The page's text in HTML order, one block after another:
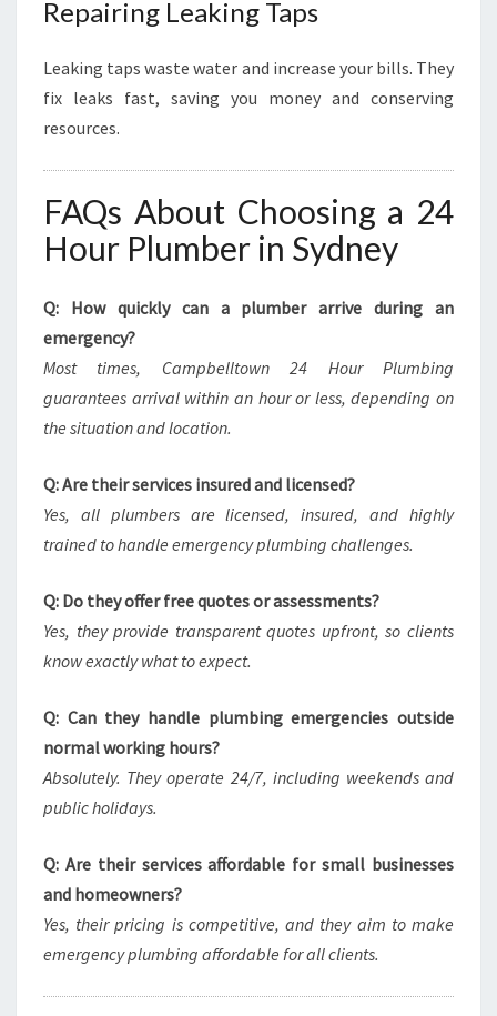
Repairing Leaking Taps
Leaking taps waste water and increase your bills. They
fix leaks fast, saving you money and conserving
resources.
FAQs About Choosing a 24
Hour Plumber in Sydney
Q: How quickly can a plumber arrive during an
emergency?
Most times, Campbelltown 24 Hour Plumbing
guarantees arrival within an hour or less, depending on
the situation and location.
Q: Are their services insured and licensed?
Yes, all plumbers are licensed, insured, and highly
trained to handle emergency plumbing challenges.
Q: Do they offer free quotes or assessments?
Yes, they provide transparent quotes upfront, so clients
know exactly what to expect.
Q: Can they handle plumbing emergencies outside
normal working hours?
Absolutely. They operate 24/7, including weekends and
public holidays.
Q: Are their services affordable for small businesses
and homeowners?
Yes, their pricing is competitive, and they aim to make
emergency plumbing affordable for all clients.